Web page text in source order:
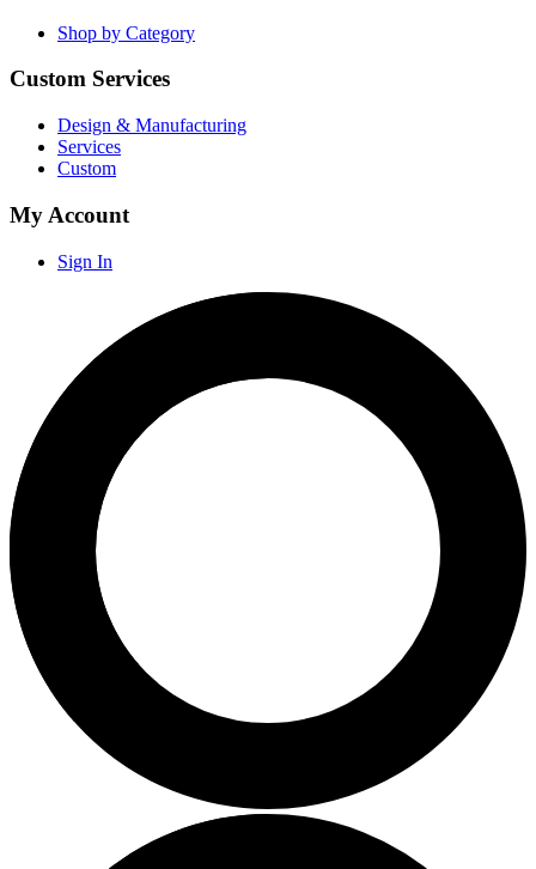
Shop by Category
Custom Services
Design & Manufacturing
Services
Custom
My Account
Sign In